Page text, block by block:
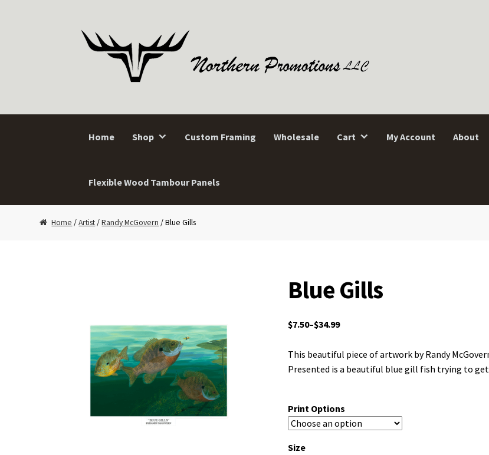
Skip
to
navigation
Skip
to
content
Home Shop Custom Framing Wholesale Cart My Account About
Flexible Wood Tambour Panels
Home /Artist/Randy McGovern / Blue Gills
Blue Gills
$7.50–$34.99
This beautiful piece of artwork by Randy
Presented is a beautiful blue gill fish trying to get
Print Options
Size